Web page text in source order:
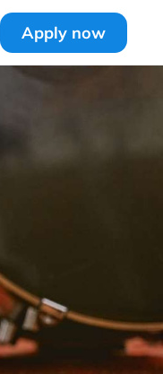
Apply now